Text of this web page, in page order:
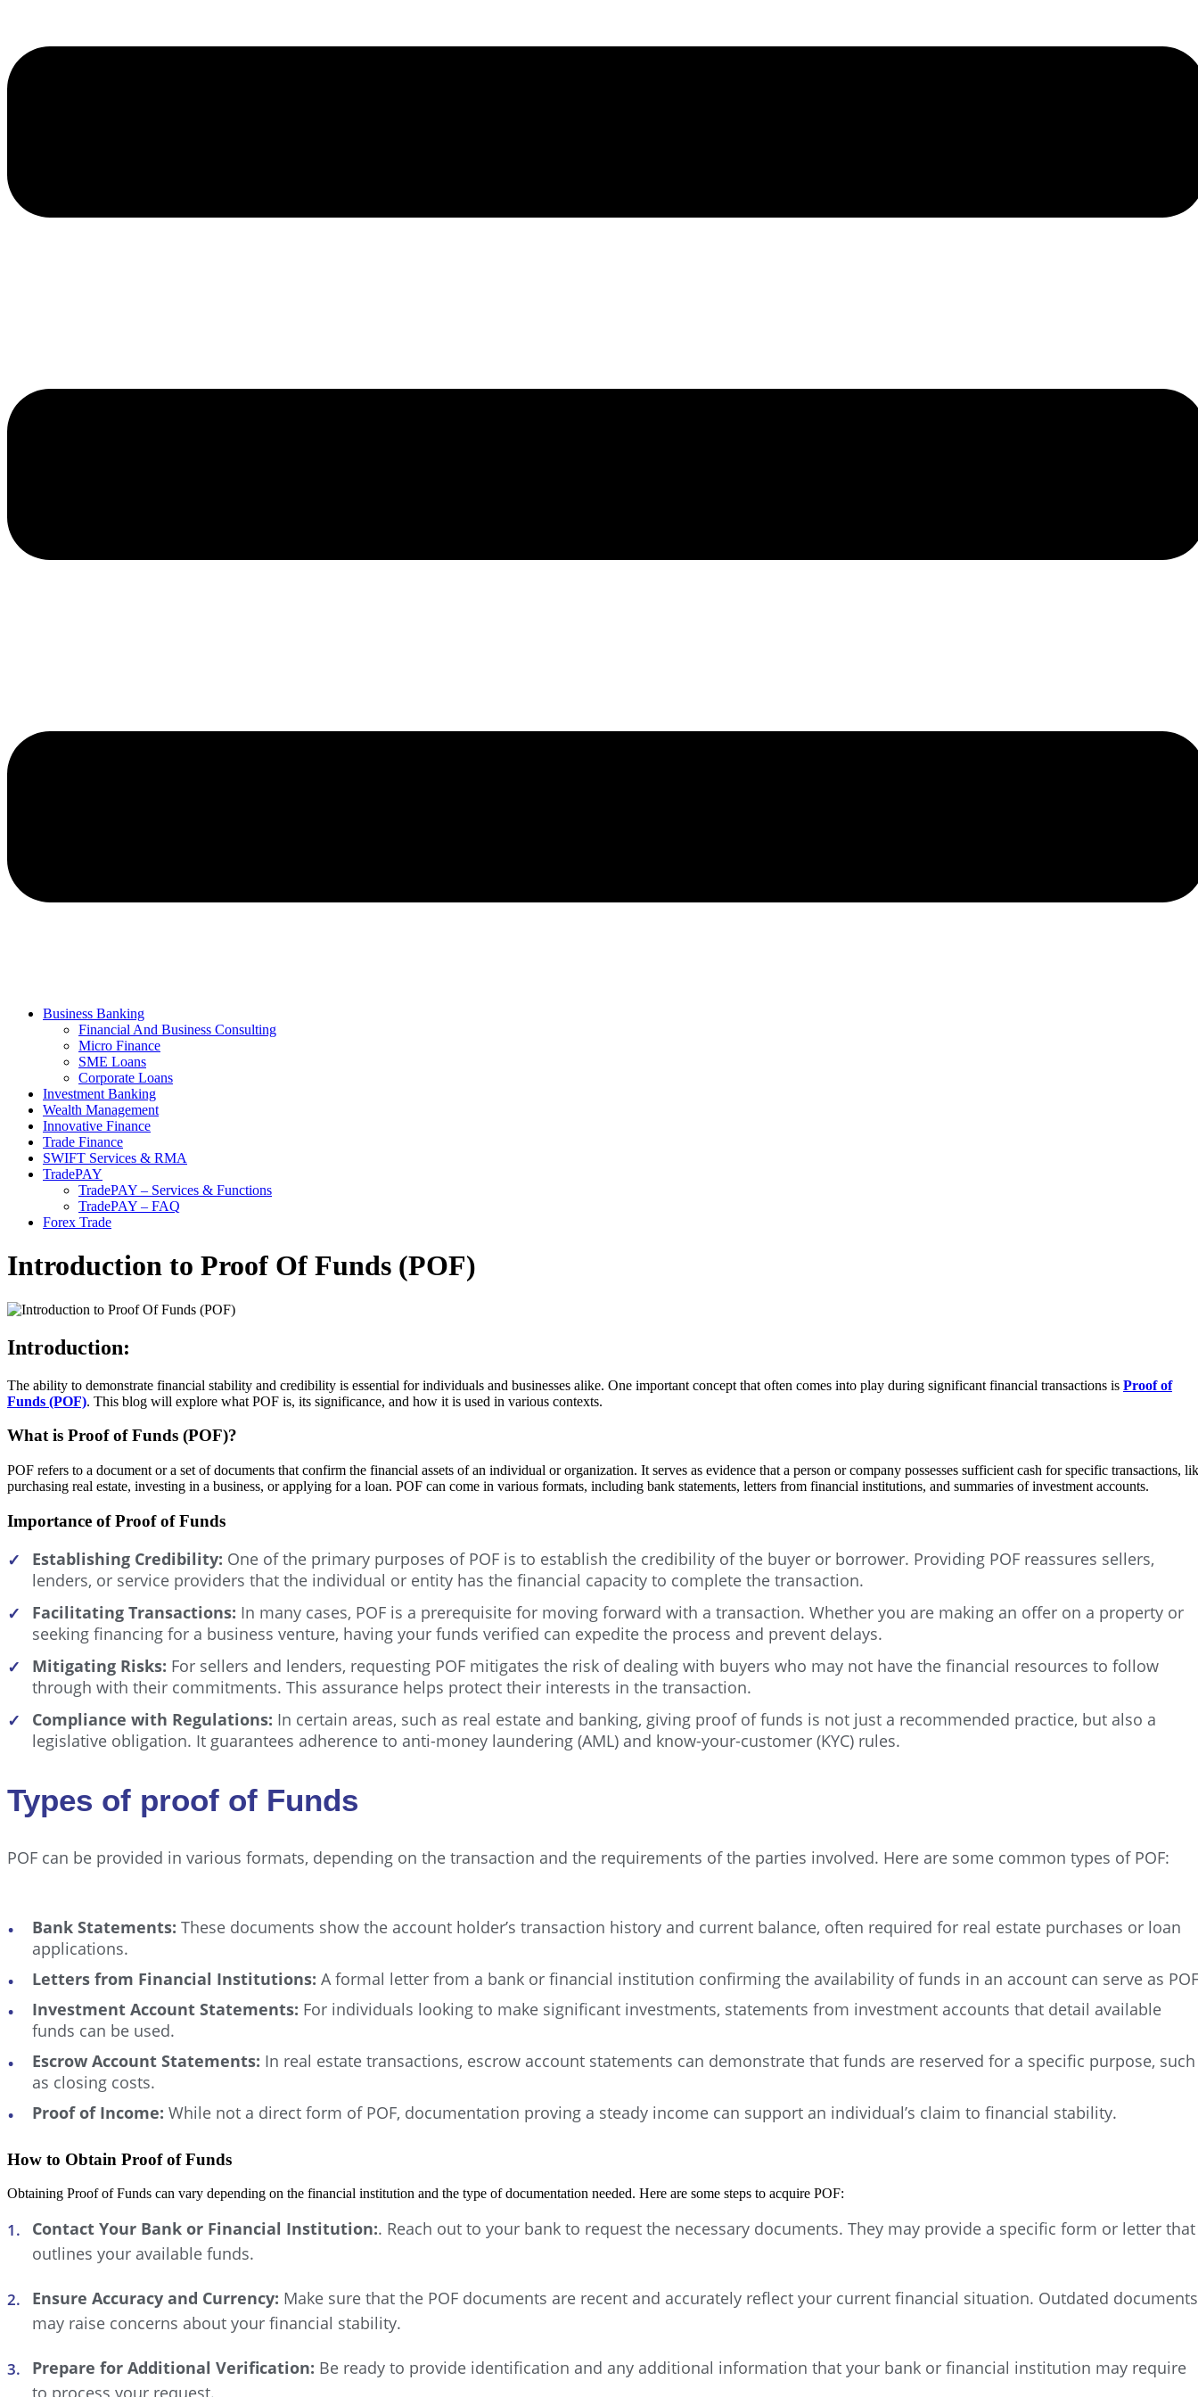
Business Banking
Financial And Business Consulting
Micro Finance
SME Loans
Corporate Loans
Investment Banking
Wealth Management
Innovative Finance
Trade Finance
SWIFT Services & RMA
TradePAY
TradePAY – Services & Functions
TradePAY – FAQ
Forex Trade
Introduction to Proof Of Funds (POF)
Introduction:
The ability to demonstrate financial stability and credibility is essential for individuals and businesses alike. One important concept that often comes into play during significant financial transactions is Proof of
Funds (POF). This blog will explore what POF is, its significance, and how it is used in various contexts.
What is Proof of Funds (POF)?
POF refers to a document or a set of documents that confirm the financial assets of an individual or organization. It serves as evidence that a person or company possesses sufficient cash for specific transactions,
purchasing real estate, investing in a business, or applying for a loan. POF can come in various formats, including bank statements, letters from financial institutions, and summaries of investment accounts.
Importance of Proof of Funds
✓ Establishing Credibility: One of the primary purposes of POF is to establish the credibility of the buyer or borrower. Providing POF reassures sellers,
lenders, or service providers that the individual or entity has the financial capacity to complete the transaction.
✓
Facilitating Transactions: In many cases, POF is a prerequisite for moving forward with a transaction. Whether you are making an offer on a property or
seeking financing for a business venture, having your funds verified can expedite the process and prevent delays.
✓
Mitigating Risks: For sellers and lenders, requesting POF mitigates the risk of dealing with buyers who may not have the financial resources to follow
through with their commitments. This assurance helps protect their interests in the transaction.
✓
Compliance with Regulations: In certain areas, such as real estate and banking, giving proof of funds is not just a recommended practice, but also a
legislative obligation. It guarantees adherence to anti-money laundering (AML) and know-your-customer (KYC) rules.
Types of proof of Funds
POF can be provided in various formats, depending on the transaction and the requirements of the parties involved. Here are some common types of POF:
Bank Statements: These documents show the account holder’s transaction history and current balance, often required for real estate purchases or loan
applications.
Letters from Financial Institutions: A formal letter from a bank or financial institution confirming the availability of funds in an account can serve as
Investment Account Statements: For individuals looking to make significant investments, statements from investment accounts that detail available
funds can be used.
Escrow Account Statements: In real estate transactions, escrow account statements can demonstrate that funds are reserved for a specific purpose, such
as closing costs.
Proof of Income: While not a direct form of POF, documentation proving a steady income can support an individual’s claim to financial stability.
How to Obtain Proof of Funds
Obtaining Proof of Funds can vary depending on the financial institution and the type of documentation needed. Here are some steps to acquire POF:
Contact Your Bank or Financial Institution:. Reach out to your bank to request the necessary documents. They may provide a specific form or letter that
outlines your available funds.
Ensure Accuracy and Currency: Make sure that the POF documents are recent and accurately reflect your current financial situation. Outdated documents
may raise concerns about your financial stability.
Prepare for Additional Verification: Be ready to provide identification and any additional information that your bank or financial institution may require